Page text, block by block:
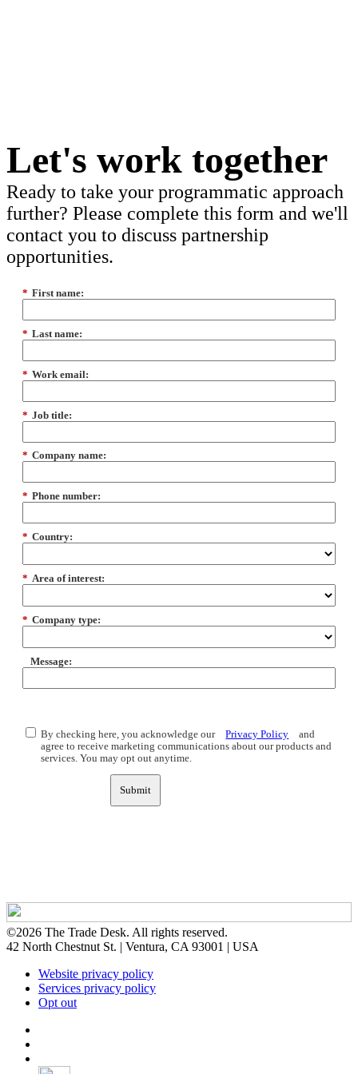
Let's work together
Ready to take your programmatic approach
further? Please complete this form and we'll
contact you to discuss partnership
opportunities.
* First name:
* Last name:
* Work email:
* Job title:
* Company name:
* Phone number:
* Country:
* Area of interest:
* Company type:
Message:
By checking here, you acknowledge our Privacy Policy
and
agree to receive marketing communications about our products and
services. You may opt out anytime.
Submit
©2026 The Trade Desk. All rights reserved.
42 North Chestnut St. | Ventura, CA 93001 | USA
Website privacy policy
Services privacy policy
Opt out